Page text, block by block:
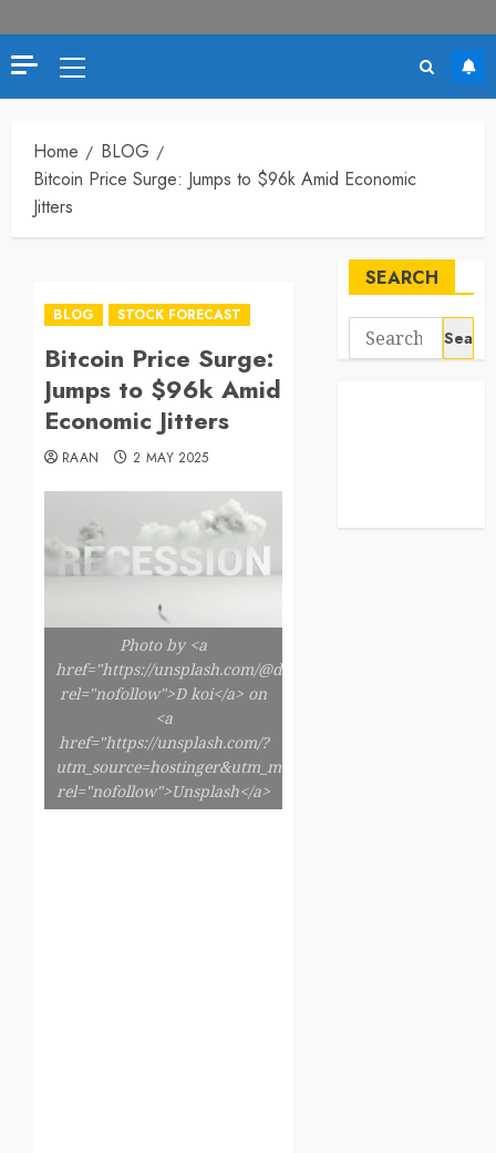
Primary
Menu
Home
BLOG
Bitcoin Price Surge: Jumps to $96k Amid Economic
Jitters
BLOG STOCK FORECAST
Bitcoin Price Surge:
Jumps to $96k Amid
Economic Jitters
RAAN 2 MAY 2025
Photo by <a
href="https://unsplash.com/@dkoi"
rel="nofollow">D koi</a> on
<a
href="https://unsplash.com/?
utm_source=hostinger&utm_medium=referral"
rel="nofollow">Unsplash</a>
SEARCH
Search
for: